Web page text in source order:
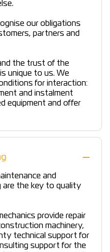
our obligations
partners and
the trust of the
unique to us. We
for interaction:
and instalment
equipment and offer
and
are the key to quality
provide repair
machinery,
technical support for
support for the